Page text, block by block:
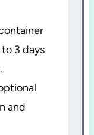
3 days
and